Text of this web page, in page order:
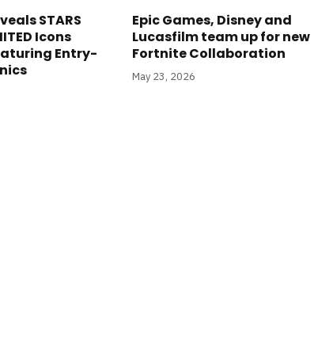
STARS
Icons
Entry-
Epic Games, Disney and
Lucasfilm team up for new
Fortnite Collaboration
May 23, 2026